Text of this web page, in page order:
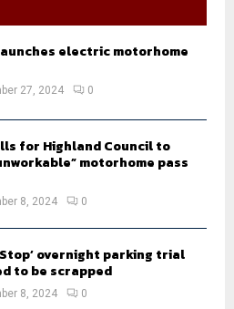
A
electric motorhome
27, 2024 0
for Highland Council to
motorhome pass
8, 2024 0
Stop’ overnight parking trial
to be scrapped
8, 2024 0